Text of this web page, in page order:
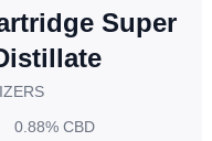
Super
0.88%CBD